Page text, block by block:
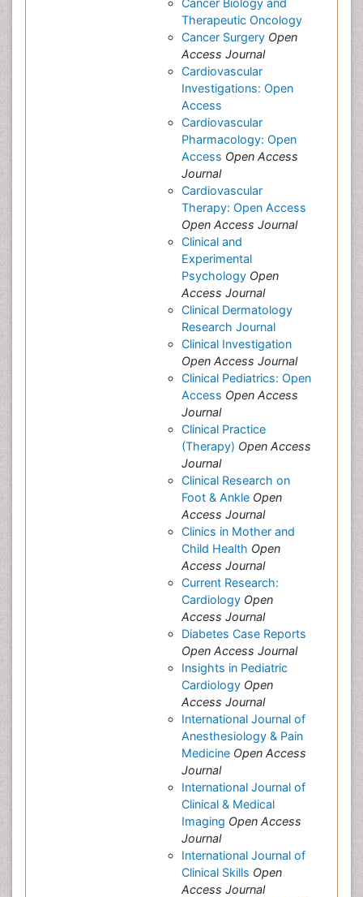
Cancer Biology and
Therapeutic Oncology
Cancer Surgery Open
Access Journal
Cardiovascular
Investigations: Open
Access
Cardiovascular
Pharmacology: Open
Access Open Access
Journal
Cardiovascular
Therapy: Open Access
Open Access Journal
Clinical and
Experimental
Psychology Open
Access Journal
Clinical Dermatology
Research Journal
Clinical Investigation
Open Access Journal
Clinical Pediatrics: Open
Access Open Access
Journal
Clinical Practice
(Therapy) Open Access
Journal
Clinical Research on
Foot & Ankle Open
Access Journal
Clinics in Mother and
Child Health Open
Access Journal
Current Research:
Cardiology Open
Access Journal
Diabetes Case Reports
Open Access Journal
Insights in Pediatric
Cardiology Open
Access Journal
International Journal of
Anesthesiology & Pain
Medicine Open Access
Journal
International Journal of
Clinical & Medical
Imaging Open Access
Journal
International Journal of
Clinical Skills Open
Access Journal